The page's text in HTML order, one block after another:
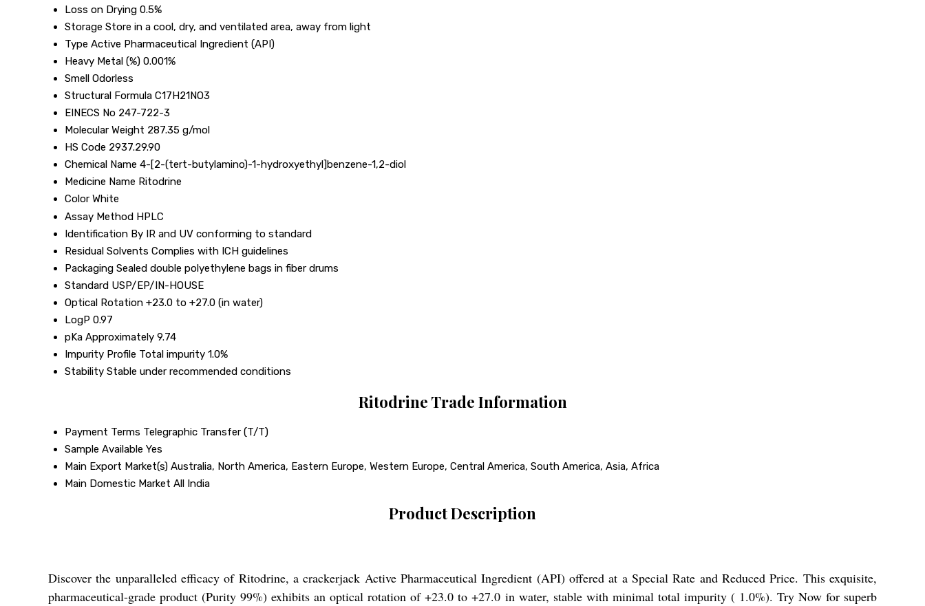
Loss on Drying 0.5%
Storage Store in a cool, dry, and ventilated area, away from light
Type Active Pharmaceutical Ingredient (API)
Heavy Metal (%) 0.001%
Smell
Odorless
Structural Formula C17H21NO3
EINECS No 247-722-3
Molecular Weight 287.35 g/mol
HS Code 2937.29.90
Chemical Name 4-[2-(tert-butylamino)-1-hydroxyethyl]benzene-1,2-diol
Medicine Name Ritodrine
Color White
Assay Method HPLC
Identification By IR and UV conforming to standard
Residual Solvents Complies with ICH guidelines
Packaging Sealed double polyethylene bags in fiber drums
Standard USP/EP/IN-HOUSE
Optical Rotation +23.0 to +27.0 (in water)
LogP 0.97
pKa Approximately 9.74
Impurity Profile Total impurity 1.0%
Stability Stable under recommended conditions
Ritodrine Trade Information
Payment Terms Telegraphic Transfer (T/T)
Sample Available Yes
Main Export Market(s) Australia, North America, Eastern Europe, Western Europe, Central America, South America, Asia, Africa
Main Domestic Market All India
Product Description
Discover the unparalleled efficacy of Ritodrine, a crackerjack Active Pharmaceutical Ingredient (API) offered at a Special Rate and Reduced Price. This exquisite,
pharmaceutical-grade product (Purity 99%) exhibits an optical rotation of +23.0 to +27.0 in water, stable with minimal total impurity ( 1.0%). Try Now for superb